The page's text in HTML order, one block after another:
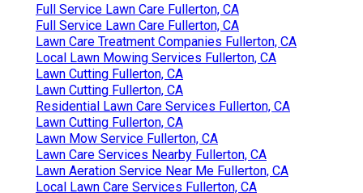
Full Service Lawn Care Fullerton, CA
Full Service Lawn Care Fullerton, CA
Lawn Care Treatment Companies Fullerton, CA
Local Lawn Mowing Services Fullerton, CA
Lawn Cutting Fullerton, CA
Lawn Cutting Fullerton, CA
Residential Lawn Care Services Fullerton, CA
Lawn Cutting Fullerton, CA
Lawn Mow Service Fullerton, CA
Lawn Care Services Nearby Fullerton, CA
Lawn Aeration Service Near Me Fullerton, CA
Local Lawn Care Services Fullerton, CA